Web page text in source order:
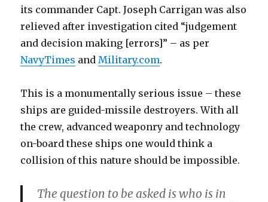
its commander Capt. Joseph Carrigan was also
relieved after investigation cited “judgement
and decision making [errors]” – as per
NavyTimes andMilitary.com.
This is a monumentally serious issue – these
ships are guided-missile destroyers. With all
the crew, advanced weaponry and technology
on-board these ships one would think a
collision of this nature should be impossible.
The question to be asked is who is in